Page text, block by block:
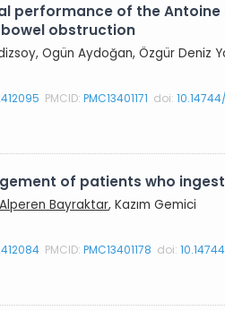
performance of the
obstruction
Ogün Aydoğan, Özgür Deniz
PMCID:PMC13401171 doi:
of patients who
Bayraktar, Kazım Gemici
PMCID:PMC13401178 doi: